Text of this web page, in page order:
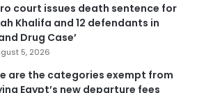
court issues death sentence for
Khalifa and 12 defendants in
Drug Case’
5, 2026
are the categories exempt from
Egypt’s new departure fees